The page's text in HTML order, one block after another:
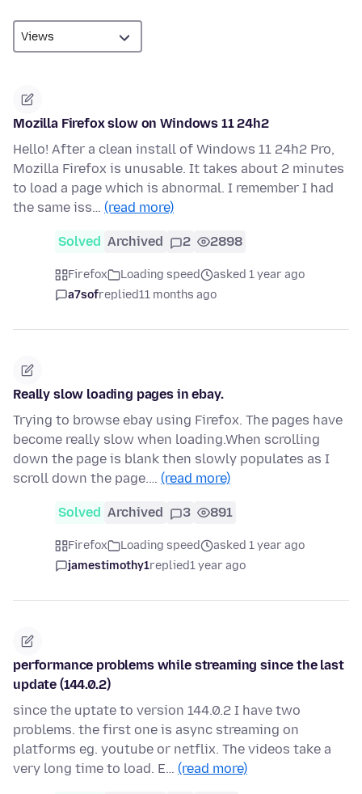
Mozilla Firefox slow on Windows 11 24h2
Hello! After a clean install of Windows 11 24h2 Pro,
Mozilla Firefox is unusable. It takes about 2 minutes
to load a page which is abnormal. I remember I had
the same iss… (read more)
Solved Archived 2 2898
Firefox Loading speed
asked 1 year ago
a7sofreplied11 months ago
Really slow loading pages in ebay.
Trying to browse ebay using Firefox. The pages have
become really slow when loading.When scrolling
down the page is blank then slowly populates as I
scroll down the page.… (read more)
Solved Archived 3 891
Firefox Loading speed
asked 1 year ago
jamestimothy1replied1 year ago
performance problems while streaming since the last
update (144.0.2)
since the uptate to version 144.0.2 I have two
problems. the first one is async streaming on
platforms eg. youtube or netflix. The videos take a
very long time to load. E… (read more)